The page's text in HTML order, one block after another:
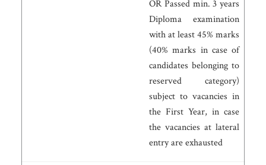
OR Passed min. 3 years
Diploma examination
with at least 45% marks
(40% marks in case of
candidates belonging to
reserved category)
subject to vacancies in
the First Year, in case
the vacancies at lateral
entry are exhausted